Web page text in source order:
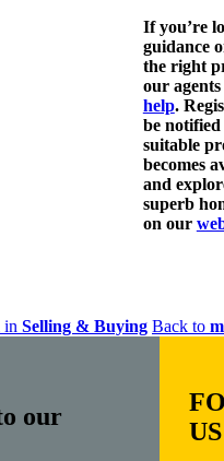
If you’re
guidance
the right
our
help.
be notified
suitable
becomes
and
superb
on our
in Selling & Buying Back to
our
US